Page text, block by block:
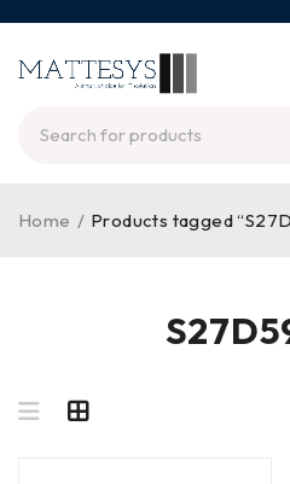
Home / Products tagged